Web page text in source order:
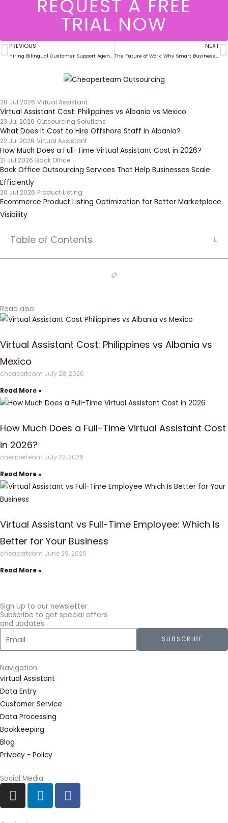
REQUEST A FREE
TRIAL NOW
Prev
PREVIOUS
Hiring Bilingual Customer Support Agents Through CheaperTeam
NEXT
The Future of Work: Why Smart Businesses Are Hiring Globally in 2025
28 Jul 2026 Virtual Assistant
Virtual Assistant Cost: Philippines vs Albania vs Mexico
23 Jul 2026 Outsourcing Solutions
What Does It Cost to Hire Offshore Staff in Albania?
22 Jul 2026 Virtual Assistant
How Much Does a Full-Time Virtual Assistant Cost in 2026?
21 Jul 2026 Back Office
Back Office Outsourcing Services That Help Businesses Scale
Efficiently
20 Jul 2026 Product Listing
Ecommerce Product Listing Optimization for Better Marketplace
Visibility
Table of Contents
Read also
Virtual Assistant Cost: Philippines vs Albania vs
Mexico
cheaperteam July 28, 2026
Read More »
How Much Does a Full-Time Virtual Assistant Cost
in 2026?
cheaperteam July 22, 2026
Read More »
Virtual Assistant vs Full-Time Employee: Which Is
Better for Your Business
cheaperteam June 29, 2026
Read More »
Sign Up to our newsletter
Subscribe to get special offers
and updates.
SUBSCRIBE
Navigation
virtual Assistant
Data Entry
Customer Service
Data Processing
Bookkeeping
Blog
Privacy - Policy
Social Media
I
n
s
L
i
n
F
a
c